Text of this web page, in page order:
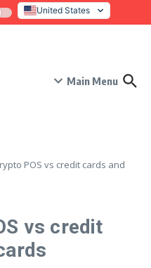
for payment conversion: plan,
United States
Italy
Main Menu
POS vs credit cards and
vs credit